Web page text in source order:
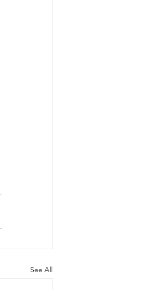
See All